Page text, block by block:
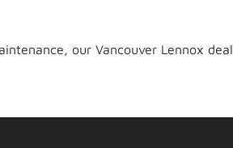
our Vancouver Lennox